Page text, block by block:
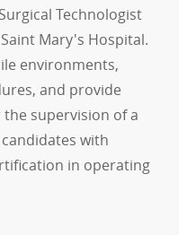
Technologist
Mary's Hospital.
environments,
and provide
supervision of a
with
in operating